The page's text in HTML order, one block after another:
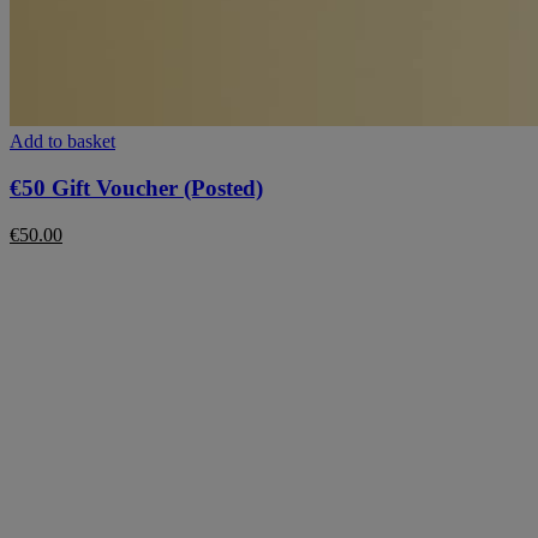
Add to basket
€50 Gift Voucher (Posted)
€50.00